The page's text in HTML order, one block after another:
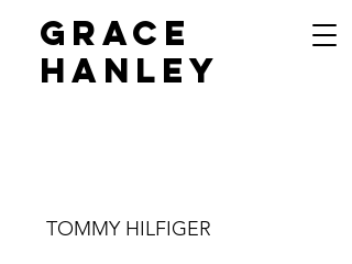
GRACE
HANLEY
TOMMY HILFIGER